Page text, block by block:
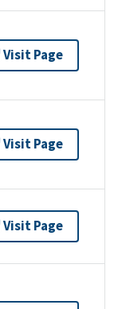
Visit Page
Visit Page
Visit Page